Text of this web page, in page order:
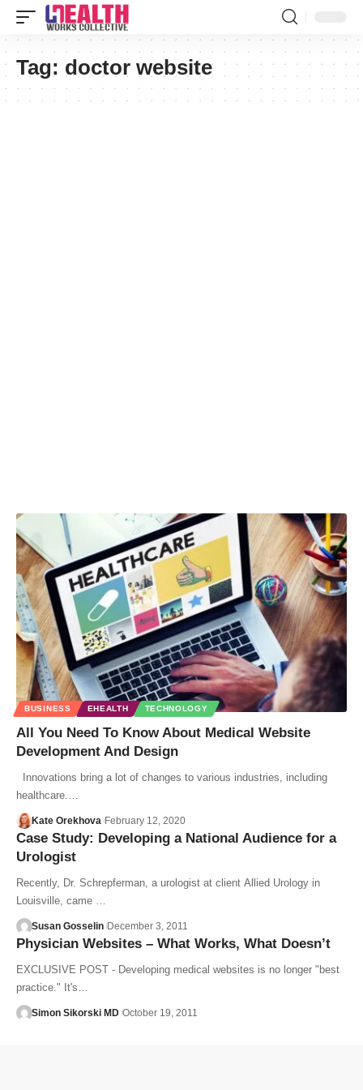
Tag: doctor website
BUSINESS EHEALTH TECHNOLOGY
All You Need To Know About Medical Website
Development And Design
Innovations bring a lot of changes to various industries, including
healthcare.…
Kate Orekhova February 12, 2020
Case Study: Developing a National Audience for a
Urologist
Recently, Dr. Schrepferman, a urologist at client Allied Urology in
Louisville, came …
Susan Gosselin December 3, 2011
Physician Websites – What Works, What Doesn’t
EXCLUSIVE POST - Developing medical websites is no longer "best
practice." It's…
Simon Sikorski MD October 19, 2011